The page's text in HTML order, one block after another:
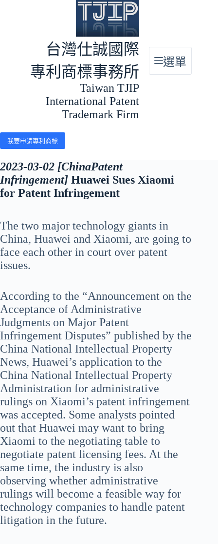
台灣仕誠國際
專利商標事務所
Taiwan TJIP
International Patent
Trademark Firm
選單
我要申請專利商標
2023-03-02 [ChinaPatent
Infringement] Huawei Sues Xiaomi
for Patent Infringement
The two major technology giants in
China, Huawei and Xiaomi, are going to
face each other in court over patent
issues.
According to the “Announcement on the
Acceptance of Administrative
Judgments on Major Patent
Infringement Disputes” published by the
China National Intellectual Property
News, Huawei’s application to the
China National Intellectual Property
Administration for administrative
rulings on Xiaomi’s patent infringement
was accepted. Some analysts pointed
out that Huawei may want to bring
Xiaomi to the negotiating table to
negotiate patent licensing fees. At the
same time, the industry is also
observing whether administrative
rulings will become a feasible way for
technology companies to handle patent
litigation in the future.